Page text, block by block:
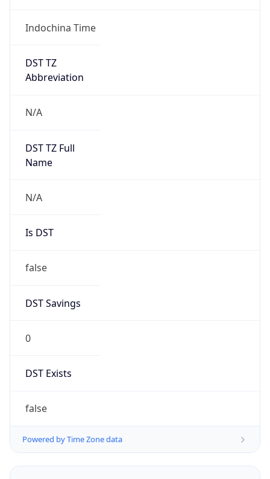
Indochina Time
DST TZ
Abbreviation
N/A
DST TZ Full
Name
N/A
Is DST
false
DST Savings
0
DST Exists
false
Powered by Time Zone data